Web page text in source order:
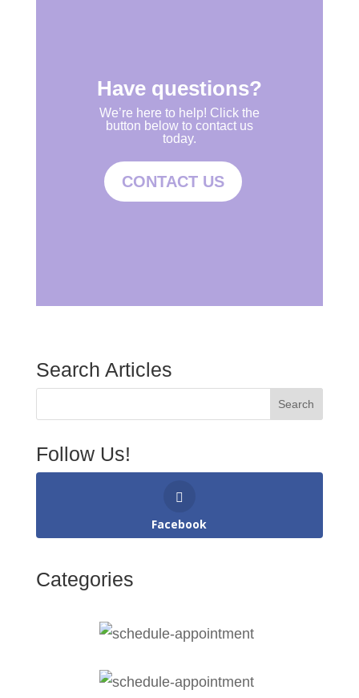
Have questions?
We’re here to help! Click the
button below to contact us
today.
CONTACT US
Search Articles
Follow Us!
Facebook
Categories